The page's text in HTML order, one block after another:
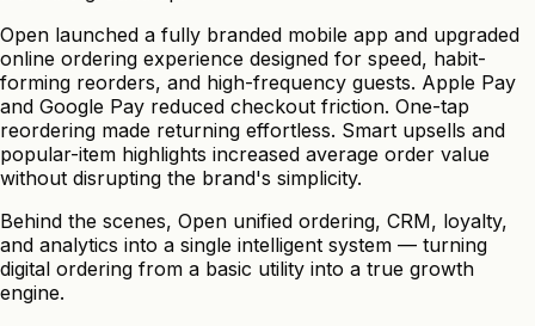
Open launched a fully branded mobile app and upgraded
online ordering experience designed for speed, habit-
forming reorders, and high-frequency guests. Apple Pay
and Google Pay reduced checkout friction. One-tap
reordering made returning effortless. Smart upsells and
popular-item highlights increased average order value
without disrupting the brand's simplicity.
Behind the scenes, Open unified ordering, CRM, loyalty,
and analytics into a single intelligent system — turning
digital ordering from a basic utility into a true growth
engine.